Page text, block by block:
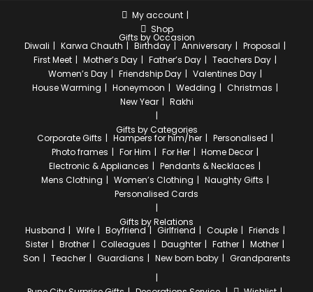
My account
Shop
Gifts by Occasion
Diwali Karwa Chauth Birthday Anniversary
Proposal
First Meet
Mother’s Day Father’s Day
Teachers Day
Women’s Day
Friendship Day
Valentines Day
House Warming
Honeymoon Wedding
Christmas
New Year
Rakhi
Gifts by Categories
Corporate Gifts Hampers for him/her
Personalised
Photo frames
For Him For Her
Home Decor
Electronic & Appliances
Pendants & Necklaces
Mens Clothing
Women’s Clothing
Naughty Gifts
Personalised Cards
Gifts by Relations
Husband Wife Boyfriend Girlfriend Couple
Friends
Sister
Brother Colleagues Daughter Father
Mother
Son
Teacher Guardians New born baby Grandparents